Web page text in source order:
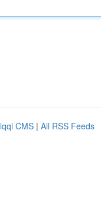
CMS | All RSS Feeds